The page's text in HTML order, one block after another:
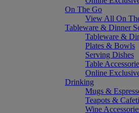
On The Go
View All On
Tableware & Dinner
Tableware &
Plates & Bowls
Serving Dishes
Table
Online
Drinking
Mugs &
Teapots &
Wine